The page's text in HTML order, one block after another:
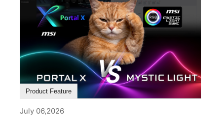
Product Feature
July 06,2026